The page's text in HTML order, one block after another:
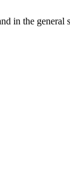
in the general